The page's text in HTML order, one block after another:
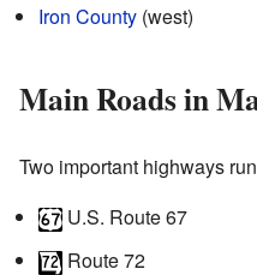
Iron County (west)
Main Roads in
Two important highways
U.S. Route 67
Route 72